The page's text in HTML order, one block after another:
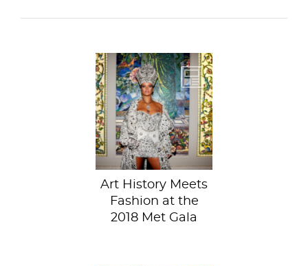
Art history, but
make it fashion.
Is the Met better
known...
Art History Meets
Fashion at the
2018 Met Gala